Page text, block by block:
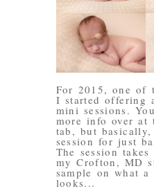
For 2015, one of
I started offering
mini sessions.
more info over at
tab, but basically,
session for just
The session
my Crofton, MD
sample on what
looks...